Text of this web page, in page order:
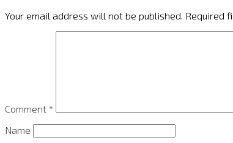
Your email address will not be published. Required
Comment *
Name